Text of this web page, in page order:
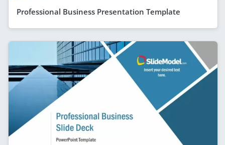
Professional Business Presentation Template